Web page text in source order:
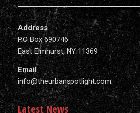
Address
P.O Box 690746
East Elmhurst, NY 11369
Email
info@theurbanspotlight.com
Latest News